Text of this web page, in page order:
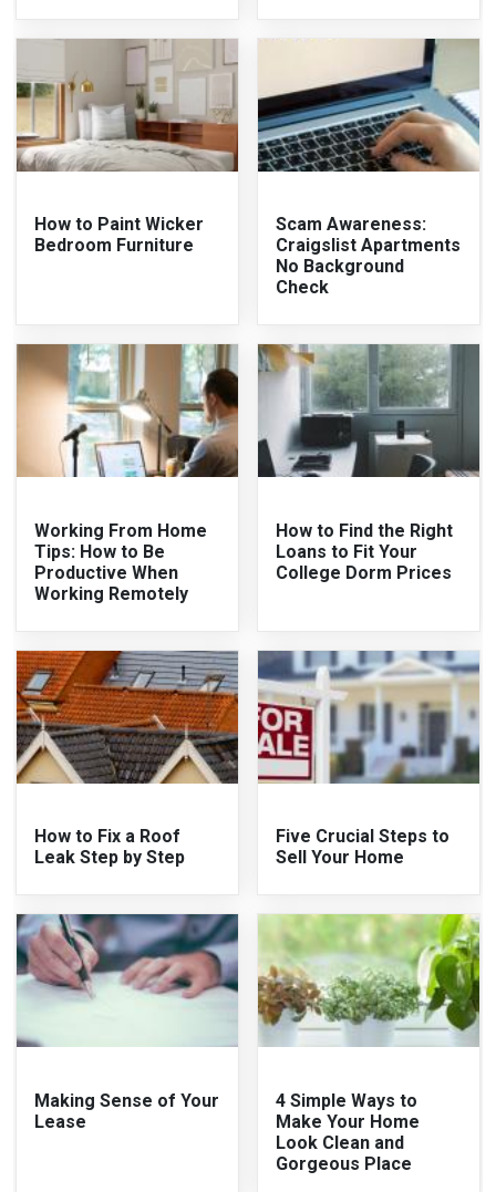
How to Paint Wicker
Bedroom Furniture
Scam Awareness:
Craigslist Apartments
No Background
Check
Working From Home
Tips: How to Be
Productive When
Working Remotely
How to Find the Right
Loans to Fit Your
College Dorm Prices
How to Fix a Roof
Leak Step by Step
Five Crucial Steps to
Sell Your Home
Making Sense of Your
Lease
4 Simple Ways to
Make Your Home
Look Clean and
Gorgeous Place